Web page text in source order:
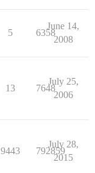
5 6358
June 14,
2008
13 7648
July 25,
2006
9443 792859
July 28,
2015